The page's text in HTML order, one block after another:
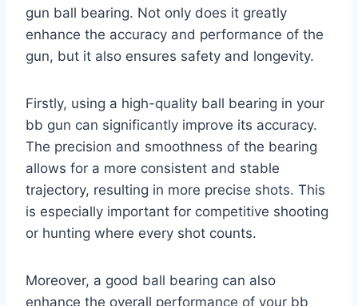
gun ball bearing. Not only does it greatly
enhance the accuracy and performance of the
gun, but it also ensures safety and longevity.
Firstly, using a high-quality ball bearing in your
bb gun can significantly improve its accuracy.
The precision and smoothness of the bearing
allows for a more consistent and stable
trajectory, resulting in more precise shots. This
is especially important for competitive shooting
or hunting where every shot counts.
Moreover, a good ball bearing can also
enhance the overall performance of your bb